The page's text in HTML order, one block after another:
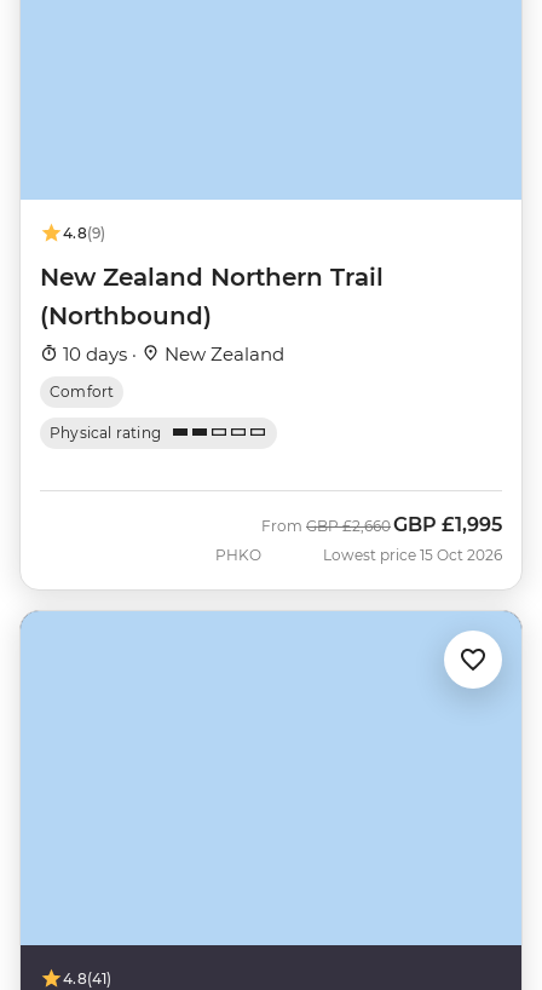
4.8(9)
New Zealand Northern Trail
(Northbound)
10 days · New Zealand
Comfort
Physical rating
PHKO
From Was
GBP £2,660Now
GBP £1,995
Lowest price 15 Oct 2026
4.8(41)